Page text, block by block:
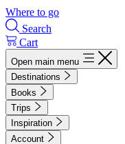
Where to go
Search
Cart
Open main menu
Destinations
Books
Trips
Inspiration
Account